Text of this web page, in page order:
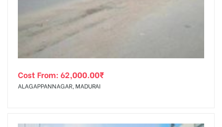
Cost From: 62,000.00₹
ALAGAPPANNAGAR, MADURAI